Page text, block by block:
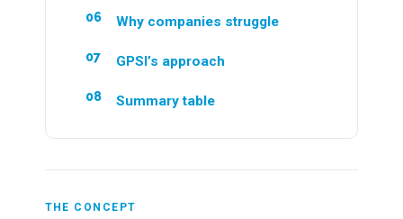
Why companies struggle
GPSI’s approach
Summary table
THE CONCEPT